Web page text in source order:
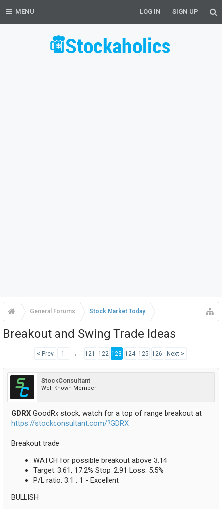
MENU LOG IN SIGN UP
General Forums Stock Market Today
Breakout and Swing Trade Ideas
< Prev 1 ← 121 122 123 124 125 126 Next >
StockConsultant
Well-Known Member
GDRX GoodRx stock, watch for a top of range breakout at
https://stockconsultant.com/?GDRX
Breakout trade
WATCH for possible breakout above 3.14
Target: 3.61, 17.2% Stop: 2.91 Loss: 5.5%
P/L ratio: 3.1 : 1 - Excellent
BULLISH